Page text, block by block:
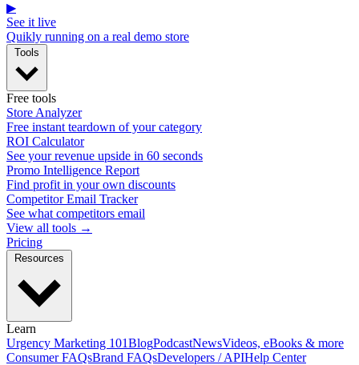
▶
See it live
Quikly running on a real demo store
Free tools
Store Analyzer
Free instant teardown of your category
ROI Calculator
See your revenue upside in 60 seconds
Promo Intelligence Report
Find profit in your own discounts
Competitor Email Tracker
See what competitors email
View all tools →
Pricing
Learn
Urgency Marketing 101BlogPodcastNewsVideos, eBooks & more
Consumer FAQsBrand FAQsDevelopers / APIHelp Center